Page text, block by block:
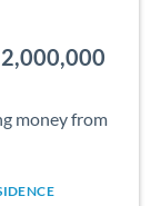
money from